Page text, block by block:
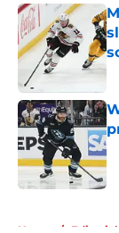
Home / Editorials